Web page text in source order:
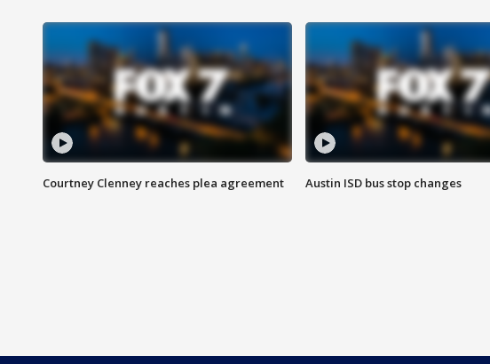
Courtney Clenney reaches plea agreement Austin ISD bus stop changes